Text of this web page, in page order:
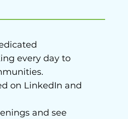
every day to
on LinkedIn and
and see